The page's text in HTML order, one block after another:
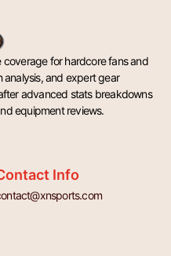
for hardcore fans and
analysis, and expert gear
advanced stats breakdowns
equipment reviews.
Info